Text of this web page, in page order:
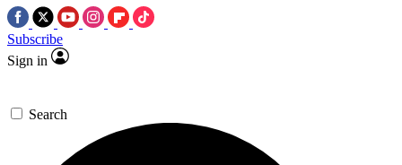
Subscribe
Sign in
Search